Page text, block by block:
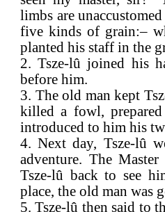
limbs are
five kinds of grain:–
planted his staff in the
2. Tsze-lû joined his
before him.
3. The old man kept
killed a fowl,
introduced to him his
4. Next day, Tsze-lû
adventure. The
Tsze-lû back to see
place, the old man was
5. Tsze-lû then said to